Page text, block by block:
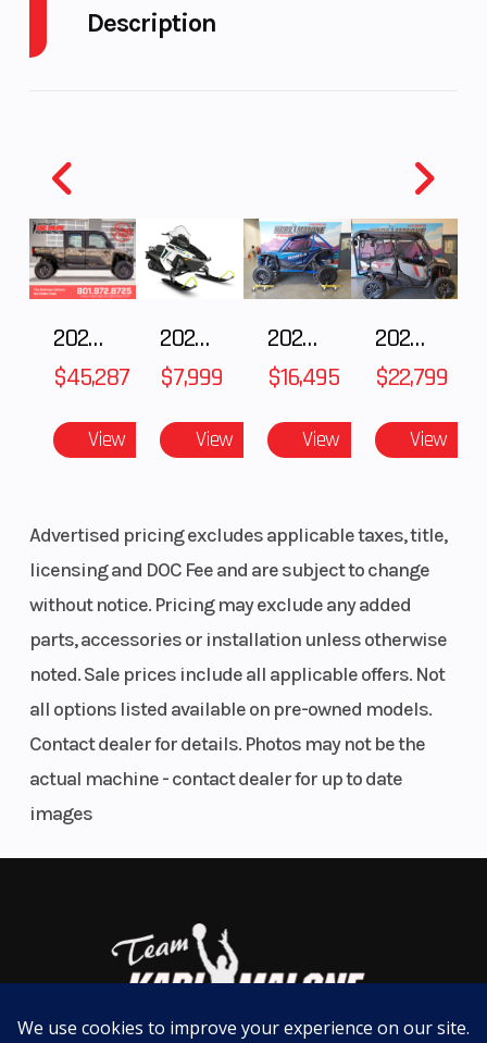
Description
The Freeride is the deep-snow snowmobile built for
riders who never look back. They go bigger and
harder than the rest. Built with all-out style and
capability for big drops and taking on the most
intense terrain, there's no louder statement this
winter.
Features May Include:
The most advanced ride on snow
The next REVolution. Deep-snow specific design elements
weight and improved technical performance to enhance the overall
riding experience.
The Freeride is powered by your choice of two industry-leading
Rotax 2-stroke engines - including the strongest factory-built
breathtaking acceleration and seamless power.
informative and customizable experience that’s both seamless and
2025 Polaris RANGER CREW XD 1500 Northstar Ultimate
$45,287
View
2025 Polaris 550 Voyageur 144
$7,999
View
2025 HONDA Talon 1000X FOX Live Valve
$16,495
View
2025 Honda Pioneer 1000-5 Trail Special Edition
$22,799
View
Advertised pricing excludes applicable taxes, title,
licensing and DOC Fee and are subject to change
without notice. Pricing may exclude any added
parts, accessories or installation unless otherwise
noted. Sale prices include all applicable offers. Not
all options listed available on pre-owned models.
Contact dealer for details. Photos may not be the
actual machine - contact dealer for up to date
images